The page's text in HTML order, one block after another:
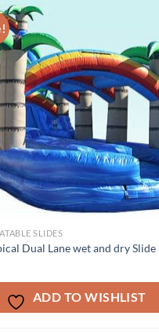
WISHLIST
SLIDES
Dual Lane wet and dry Slide
ADD TO WISHLIST